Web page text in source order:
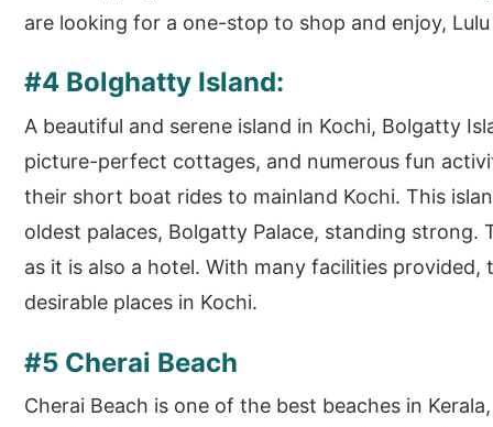
are looking for a one-stop to shop and enjoy,
#4 Bolghatty Island:
A beautiful and serene island in Kochi, Bolgatty
picture-perfect cottages, and numerous fun
their short boat rides to mainland Kochi. This
oldest palaces, Bolgatty Palace, standing strong.
as it is also a hotel. With many facilities
desirable places in Kochi.
#5 Cherai Beach
Cherai Beach is one of the best beaches in